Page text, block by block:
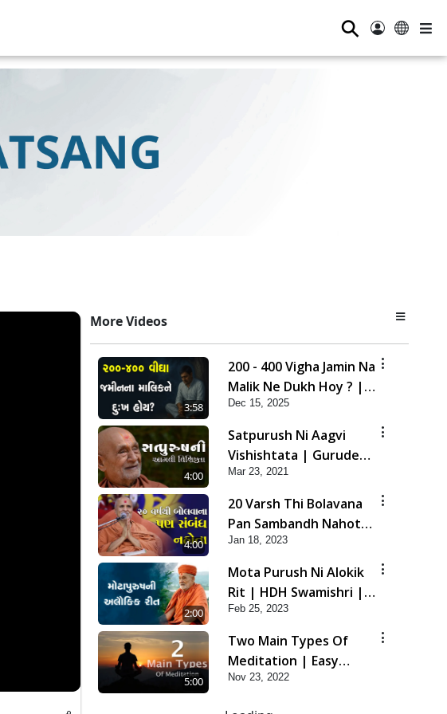
⚲
More Videos
3:58
200 - 400 Vigha Jamin Na
Malik Ne Dukh Hoy ? |
HDH Swamishri | Short
Satsang | 15 Dec, 2025
Dec 15, 2025
4:00
Satpurush Ni Aagvi
Vishishtata | Gurudev
Bapji Mahima | 5
Minutes Satsang
Mar 23, 2021
4:00
20 Varsh Thi Bolavana
Pan Sambandh Nahota
| Short Satsang
Jan 18, 2023
2:00
Mota Purush Ni Alokik
Rit | HDH Swamishri |
Short Satsang
Feb 25, 2023
5:00
Two Main Types Of
Meditation | Easy
Meditation Tips For
Nov 23, 2022